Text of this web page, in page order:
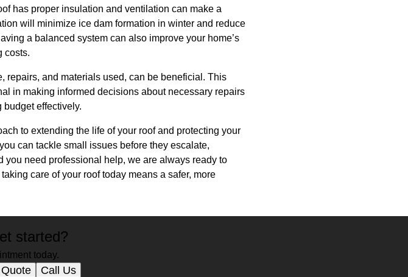
has proper insulation and ventilation can make a
will minimize ice dam formation in winter and reduce
a balanced system can also improve your home’s
costs.
repairs, and materials used, can be beneficial. This
in making informed decisions about necessary repairs
effectively.
to extending the life of your roof and protecting your
can tackle small issues before they escalate,
need professional help, we are always ready to
care of your roof today means a safer, more
started?
today.
Call Us